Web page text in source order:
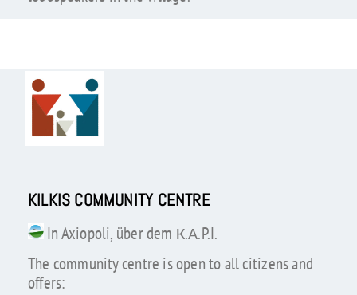
KILKIS COMMUNITY CENTRE
In Axiopoli, über dem К.А.P.I.
The community centre is open to all citizens and
offers: